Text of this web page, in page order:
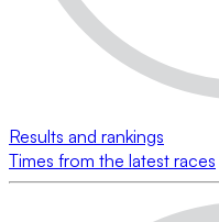
Results and rankings
Times from the latest races